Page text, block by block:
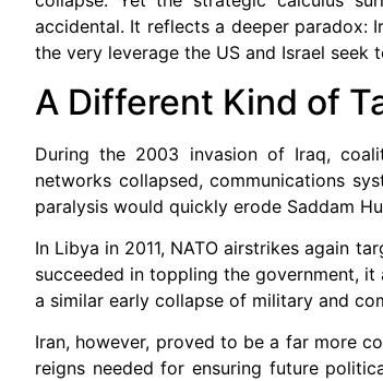
accidental. It reflects a deeper paradox:
the very leverage the US and Israel seek
A Different Kind of
During the 2003 invasion of Iraq,
networks collapsed, communications
paralysis would quickly erode Saddam
In Libya in 2011, NATO airstrikes again
succeeded in toppling the government,
a similar early collapse of military and
Iran, however, proved to be a far more
reigns needed for ensuring future